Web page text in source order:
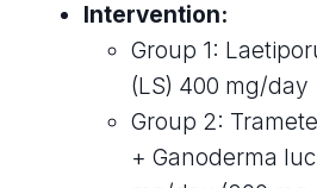
Intervention:
Group 1:
(LS) 400 mg/day
Group 2:
+ Ganoderma